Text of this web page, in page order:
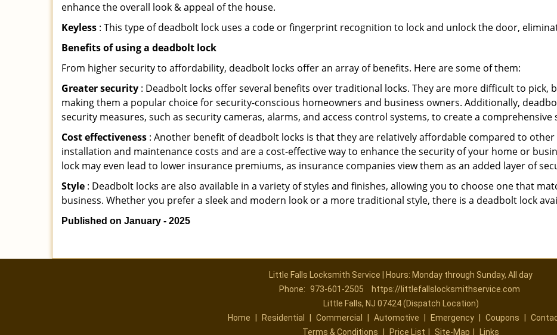
enhance the overall look & appeal of the house.
Keyless : This type of deadbolt lock uses a code or fingerprint recognition to lock and unlock the door,
Benefits of using a deadbolt lock
From higher security to affordability, deadbolt locks offer an array of benefits. Here are some of them:
Greater security : Deadbolt locks offer several benefits over traditional locks. They are more difficult to pick,
making them a popular choice for security-conscious homeowners and business owners. Additionally,
security measures, such as security cameras, alarms, and access control systems, to create a
Cost effectiveness : Another benefit of deadbolt locks is that they are relatively affordable compared to
installation and maintenance costs and are a cost-effective way to enhance the security of your home or
lock may even lead to lower insurance premiums, as insurance companies view them as an added layer of
Style : Deadbolt locks are also available in a variety of styles and finishes, allowing you to choose one that
business. Whether you prefer a sleek and modern look or a more traditional style, there is a deadbolt lock
Published on January - 2025
Little Falls Locksmith Service | Hours: Monday through Sunday, All day
Phone: 973-601-2505
https://littlefallslocksmithservice.com
Little Falls, NJ 07424 (Dispatch Location)
Home
Residential Commercial Automotive Emergency Coupons
Terms & Conditions
Price List Site-Map Links